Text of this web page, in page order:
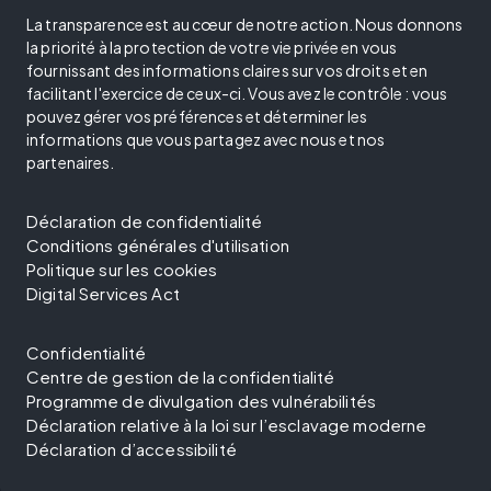
La transparence est au cœur de notre action. Nous donnons
la priorité à la protection de votre vie privée en vous
fournissant des informations claires sur vos droits et en
facilitant l'exercice de ceux-ci. Vous avez le contrôle : vous
pouvez gérer vos préférences et déterminer les
informations que vous partagez avec nous et nos
partenaires.
Déclaration de confidentialité
Conditions générales d'utilisation
Politique sur les cookies
Digital Services Act
Confidentialité
Centre de gestion de la confidentialité
Programme de divulgation des vulnérabilités
Déclaration relative à la loi sur l’esclavage moderne
Déclaration d’accessibilité